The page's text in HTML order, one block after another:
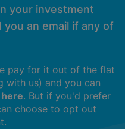
your investment
you an email if any of
pay for it out of the flat
with us) and you can
. But if you'd prefer
choose to opt out